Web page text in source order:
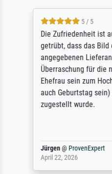
5 / 5
Die Zufriedenheit ist
getrübt, dass das Bild
angegebenen
Überraschung für die
Ehefrau sein zum
auch Geburtstag
zugestellt wurde.
Jürgen@ ProvenExpert
April 22, 2026